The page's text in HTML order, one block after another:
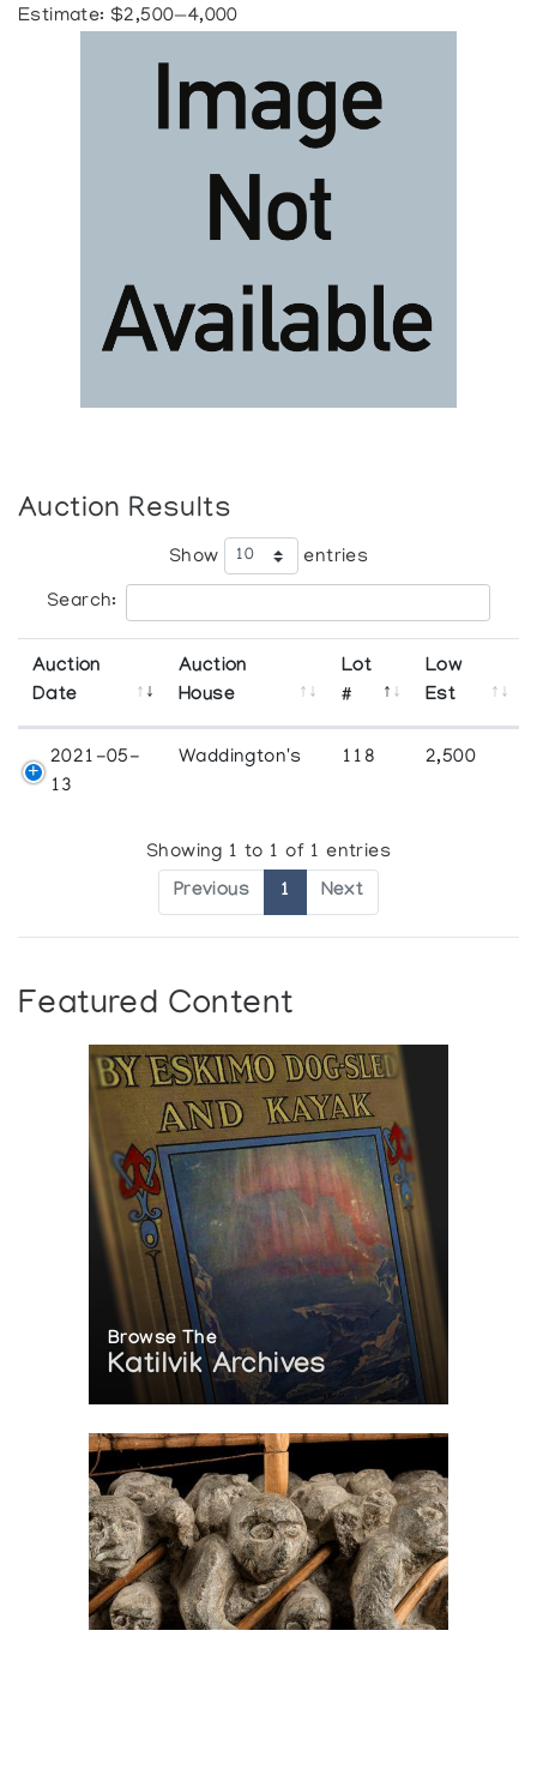
Estimate: $2,500—4,000
Auction Results
Show entries
Search:
Auction
Date
Auction
House
Lot
#
Low
Est
2021-05-
13
Waddington's 118 2,500
Showing 1 to 1 of 1 entries
Previous 1 Next
Featured Content
Browse The
Katilvik Archives